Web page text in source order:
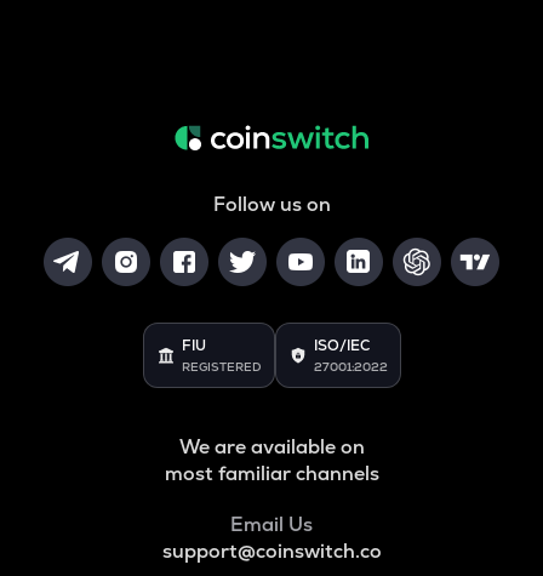
Follow us on
FIU
REGISTERED
ISO/IEC
27001:2022
We are available on
most familiar channels
Email Us
support@coinswitch.co